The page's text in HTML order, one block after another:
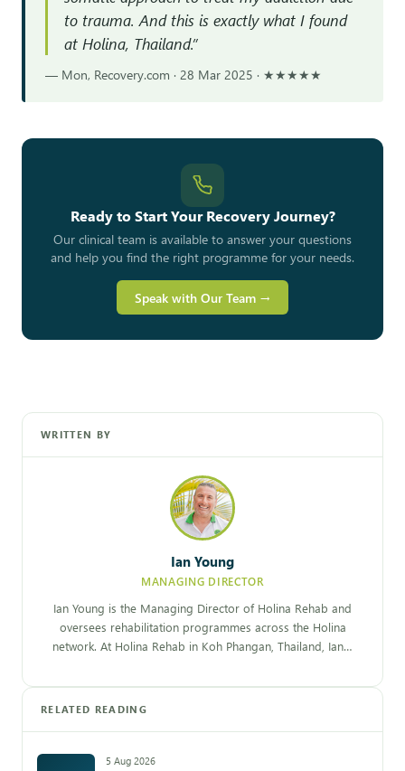
to trauma. And this is exactly what I found
at Holina, Thailand.”
— Mon, Recovery.com · 28 Mar 2025 · ★★★★★
Ready to Start Your Recovery Journey?
Our clinical team is available to answer your questions
and help you find the right programme for your needs.
Speak with Our Team →
WRITTEN BY
Ian Young
MANAGING DIRECTOR
Ian Young is the Managing Director of Holina Rehab and
oversees rehabilitation programmes across the Holina
network. At Holina Rehab in Koh Phangan, Thailand, Ian…
RELATED READING
5 Aug 2026